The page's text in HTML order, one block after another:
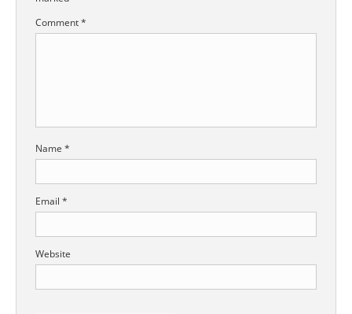
Comment*
Name *
Email *
Website